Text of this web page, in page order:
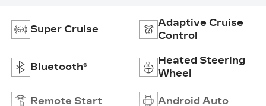
Super Cruise
Adaptive Cruise
Control
Bluetooth®
Heated Steering
Wheel
Remote Start Android Auto